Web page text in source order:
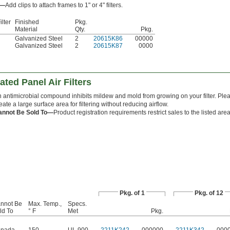
Add clips to attach frames to 1" or 4" filters.
Finished
Material
Pkg.
Qty.
Pkg.
Galvanized Steel
2 20615K86
00000
Galvanized Steel
2 20615K87 0000
Panel Air Filters
antimicrobial compound inhibits mildew and mold from growing on your filter.
a large surface area for filtering without reducing airflow.
Be Sold To—Product registration requirements restrict sales to the listed
Pkg. of 1
Pkg. of 12
Be
To
Max. Temp.,
° F
Specs.
Met
Pkg.